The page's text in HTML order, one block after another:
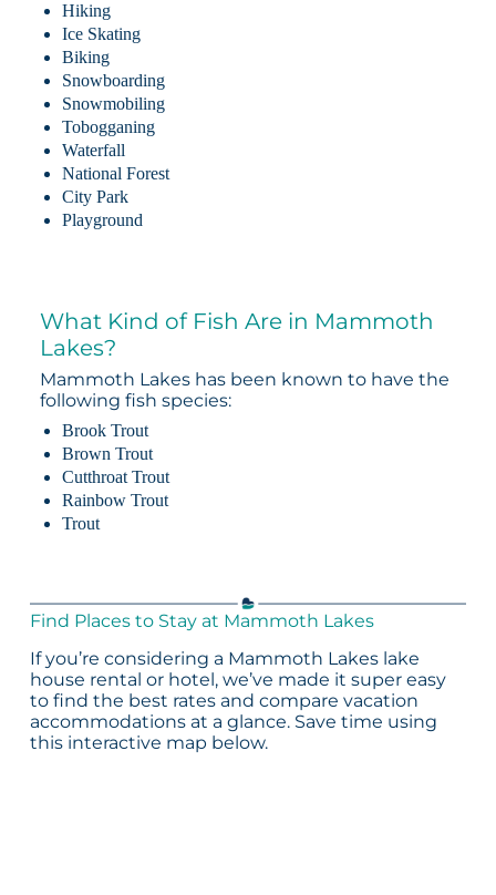
Hiking
Ice Skating
Biking
Snowboarding
Snowmobiling
Tobogganing
Waterfall
National Forest
City Park
Playground
What Kind of Fish Are in Mammoth
Lakes?
Mammoth Lakes has been known to have the
following fish species:
Brook Trout
Brown Trout
Cutthroat Trout
Rainbow Trout
Trout
Find Places to Stay at Mammoth Lakes
If you’re considering a Mammoth Lakes lake
house rental or hotel, we’ve made it super easy
to find the best rates and compare vacation
accommodations at a glance. Save time using
this interactive map below.